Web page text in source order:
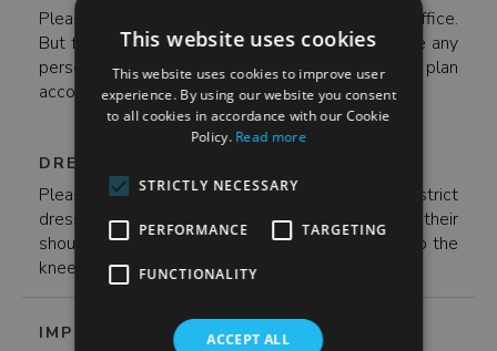
Please note- the meeting point is inside of our office.
But for security reasons, we are not able to store any
personal belongings at our office – so please plan
accordingly.
DRESS CODE
Please note - the Sistine Chapel maintains a strict
dress code year-round. All visitors must have their
shoulders covered and pants/skirts must come to the
knee. And make sure to wear comfortable shoes!
IMPORTANT INFORMATION
This website uses cookies
This website uses cookies to improve user
experience. By using our website you consent
to all cookies in accordance with our Cookie
Policy. Read more
STRICTLY NECESSARY
PERFORMANCE TARGETING
FUNCTIONALITY
ACCEPT ALL